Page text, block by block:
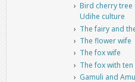
Bird cherry tree
Udihe culture
The fairy and
The flower wife
The fox wife
The fox with
Gamuli and